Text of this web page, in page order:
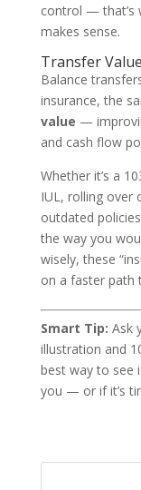
control — that’s
makes sense.
Transfer
Balance
insurance, the
value —
and cash flow
Whether it’s a
IUL, rolling over
outdated
the way you
wisely, these
on a faster path
Smart Tip: Ask
illustration and
best way to see
you — or if it’s